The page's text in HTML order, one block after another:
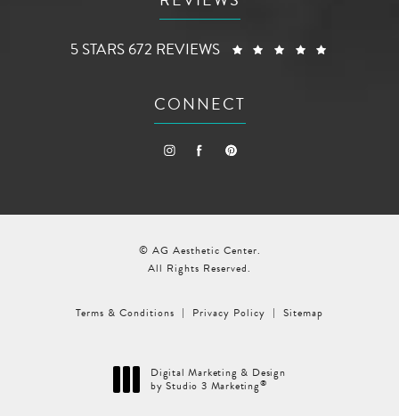
AG AESTHETIC CENTER REVIEWS:
5 STARS 672 REVIEWS
CONNECT
© AG Aesthetic Center.
All Rights Reserved.
Terms & Conditions Privacy Policy Sitemap
Digital Marketing & Design
by Studio 3 Marketing®
(opens in a new tab)